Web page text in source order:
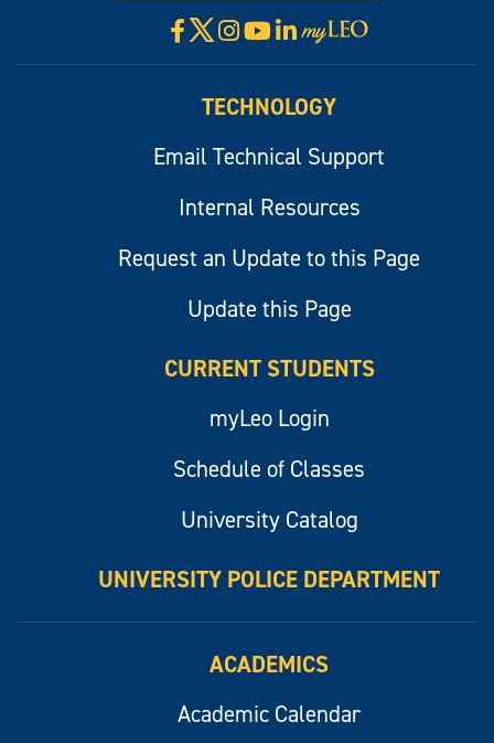
Facebook
X Instagram
YouTube
LinkedIn
Visit
myLeo
TECHNOLOGY
Email Technical Support
Internal Resources
Request an Update to this Page
Update this Page
CURRENT STUDENTS
myLeo Login
Schedule of Classes
University Catalog
UNIVERSITY POLICE DEPARTMENT
ACADEMICS
Academic Calendar